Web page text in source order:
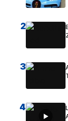
2
3
4